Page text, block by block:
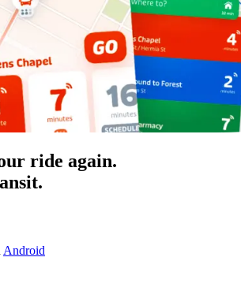
ride again.
Android